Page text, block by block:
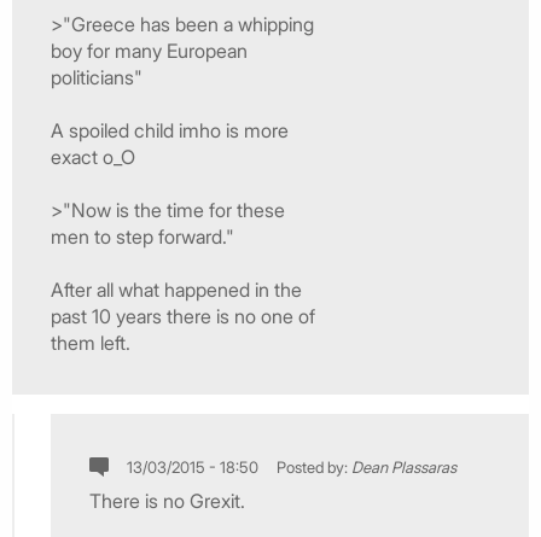
>"Greece has been a whipping
boy for many European
politicians"
A spoiled child imho is more
exact o_O
>"Now is the time for these
men to step forward."
After all what happened in the
past 10 years there is no one of
them left.
13/03/2015 - 18:50 Posted by: Dean Plassaras
There is no Grexit.